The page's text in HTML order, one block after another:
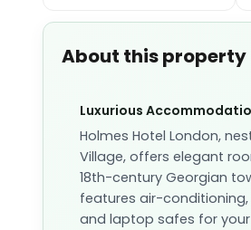
About this property
Luxurious
Holmes Hotel London,
Village, offers elegant
18th-century Georgian
features air-conditioning,
and laptop safes for